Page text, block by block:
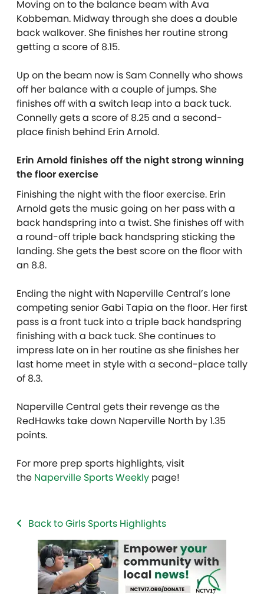
Moving on to the balance beam with Ava
Kobbeman. Midway through she does a double
back walkover. She finishes her routine strong
getting a score of 8.15.
Up on the beam now is Sam Connelly who shows
off her balance with a couple of jumps. She
finishes off with a switch leap into a back tuck.
Connelly gets a score of 8.25 and a second-
place finish behind Erin Arnold.
Erin Arnold finishes off the night strong winning
the floor exercise
Finishing the night with the floor exercise. Erin
Arnold gets the music going on her pass with a
back handspring into a twist. She finishes off with
a round-off triple back handspring sticking the
landing. She gets the best score on the floor with
an 8.8.
Ending the night with Naperville Central’s lone
competing senior Gabi Tapia on the floor. Her first
pass is a front tuck into a triple back handspring
finishing with a back tuck. She continues to
impress late on in her routine as she finishes her
last home meet in style with a second-place tally
of 8.3.
Naperville Central gets their revenge as the
RedHawks take down Naperville North by 1.35
points.
For more prep sports highlights, visit
the Naperville Sports Weekly page!
Back to Girls Sports Highlights